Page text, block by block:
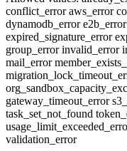
conflict_erroraws_error
dynamodb_errore2b_error
expired_signature_error
group_errorinvalid_error
mail_error
gateway_timeout_error
task_set_not_found
validation_error